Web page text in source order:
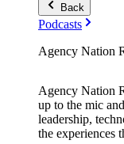
Back
Podcasts
Agency Nation
Agency Nation
up to the mic
leadership,
the experiences